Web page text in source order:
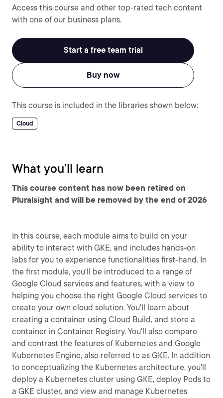
Access this course and other top-rated tech content
with one of our business plans.
Start a free team trial
Buy now
This course is included in the libraries shown below:
Cloud
What you'll learn
This course content has now been retired on
Pluralsight and will be removed by the end of 2026
In this course, each module aims to build on your
ability to interact with GKE, and includes hands-on
labs for you to experience functionalities first-hand. In
the first module, you'll be introduced to a range of
Google Cloud services and features, with a view to
helping you choose the right Google Cloud services to
create your own cloud solution. You'll learn about
creating a container using Cloud Build, and store a
container in Container Registry. You'll also compare
and contrast the features of Kubernetes and Google
Kubernetes Engine, also referred to as GKE. In addition
to conceptualizing the Kubernetes architecture, you'll
deploy a Kubernetes cluster using GKE, deploy Pods to
a GKE cluster, and view and manage Kubernetes